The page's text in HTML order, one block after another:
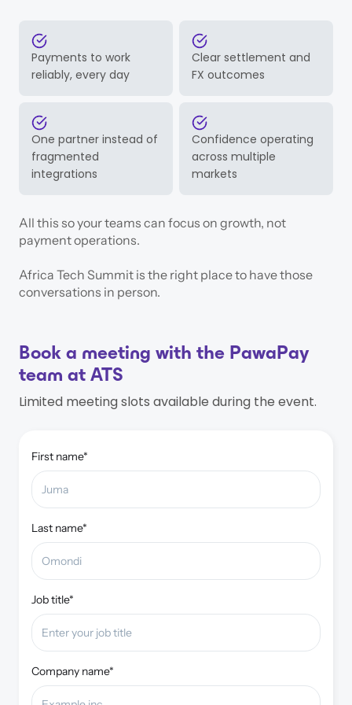
Payments to work
reliably, every day
Clear settlement and
FX outcomes
One partner instead of
fragmented
integrations
Confidence operating
across multiple
markets
All this so your teams can focus on growth, not
payment operations.
Africa Tech Summit is the right place to have those
conversations in person.
Book a meeting with the PawaPay
team at ATS
Limited meeting slots available during the event.
First name*
Last name*
Job title*
Company name*